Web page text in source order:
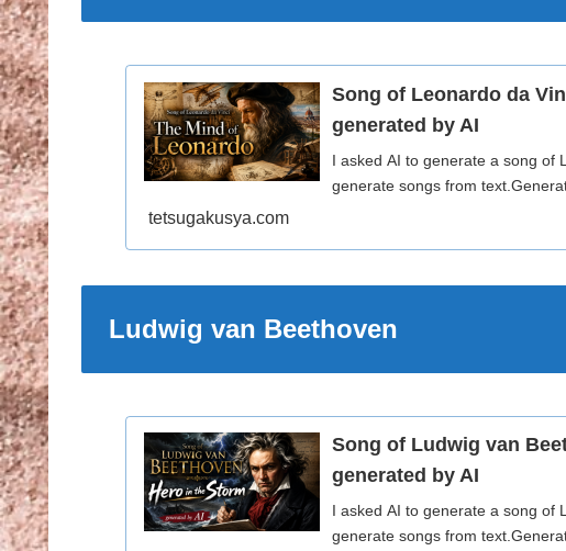
Song of Leonardo da
generated by AI
I asked AI to generate a song of
generate songs from
tetsugakusya.com
Ludwig van Beethoven
Song of Ludwig van
generated by AI
I asked AI to generate a song of
generate songs from